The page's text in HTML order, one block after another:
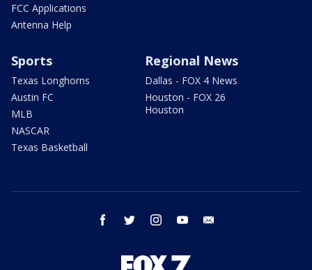
FCC Applications
Antenna Help
Sports
Texas Longhorns
Austin FC
MLB
NASCAR
Texas Basketball
Regional News
Dallas - FOX 4 News
Houston - FOX 26
Houston
facebook twitter instagram youtube